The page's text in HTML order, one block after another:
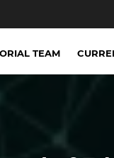
TEAM